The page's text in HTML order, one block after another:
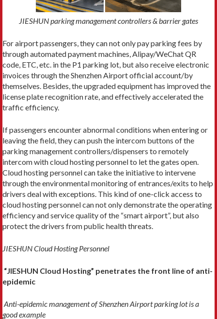
JIESHUN parking management controllers & barrier gates
For airport passengers, they can not only pay parking fees by
through automated payment machines, Alipay/WeChat QR
code, ETC, etc. in the P1 parking lot, but also receive electronic
invoices through the Shenzhen Airport official account/by
themselves. Besides, the upgraded equipment has improved the
license plate recognition rate, and effectively accelerated the
traffic efficiency.
If passengers encounter abnormal conditions when entering or
leaving the field, they can push the intercom buttons of the
parking management controllers/dispensers to remotely
intercom with cloud hosting personnel to let the gates open.
Cloud hosting personnel can take the initiative to intervene
through the environmental monitoring of entrances/exits to help
drivers deal with exceptions. This kind of one-click access to
cloud hosting personnel can not only demonstrate the operating
efficiency and service quality of the “smart airport”, but also
protect the drivers from public health threats.
JIESHUN Cloud Hosting Personnel
“JIESHUN Cloud Hosting” penetrates the front line of anti-
epidemic
Anti-epidemic management of Shenzhen Airport parking lot is a
good example